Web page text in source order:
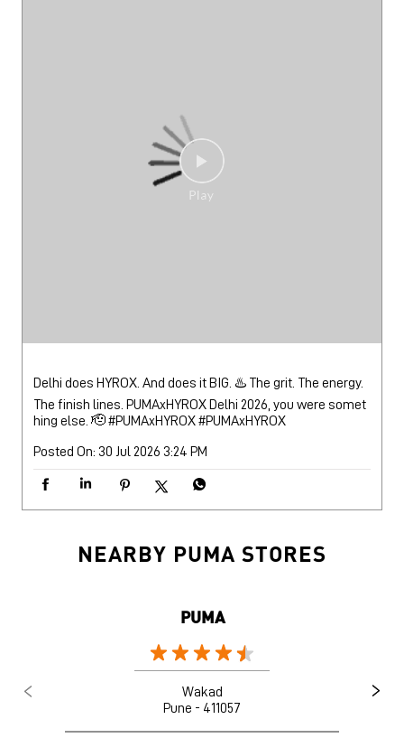
Delhi does HYROX. And does it BIG. ♨️ The grit. The energy.
The finish lines. PUMAxHYROX Delhi 2026, you were somet
hing else. 🫡 #PUMAxHYROX#PUMAxHYROX
Posted On: 30 Jul 2026 3:24 PM
NEARBY PUMA STORES
PUMA
Wakad
Pune - 411057